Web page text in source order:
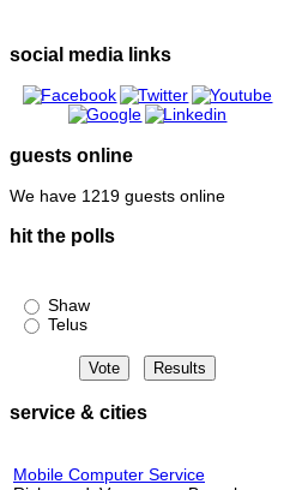
social media links
guests online
We have 1219 guests online
hit the polls
Shaw
Telus
service & cities
Mobile Computer Service